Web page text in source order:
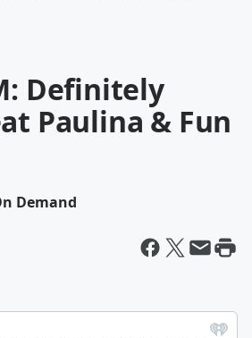
Definitely
Paulina & Fun
Demand